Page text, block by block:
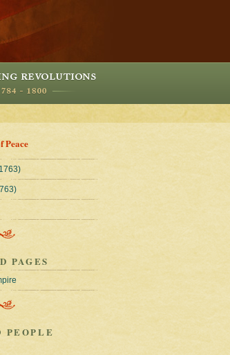
Peace
PAGES
PEOPLE